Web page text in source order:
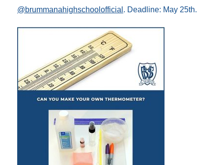
@brummanahighschoolofficial . Deadline: May 25th.